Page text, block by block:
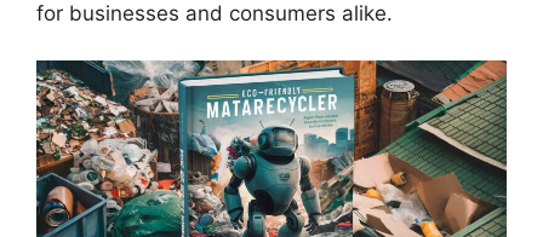
for businesses and consumers alike.